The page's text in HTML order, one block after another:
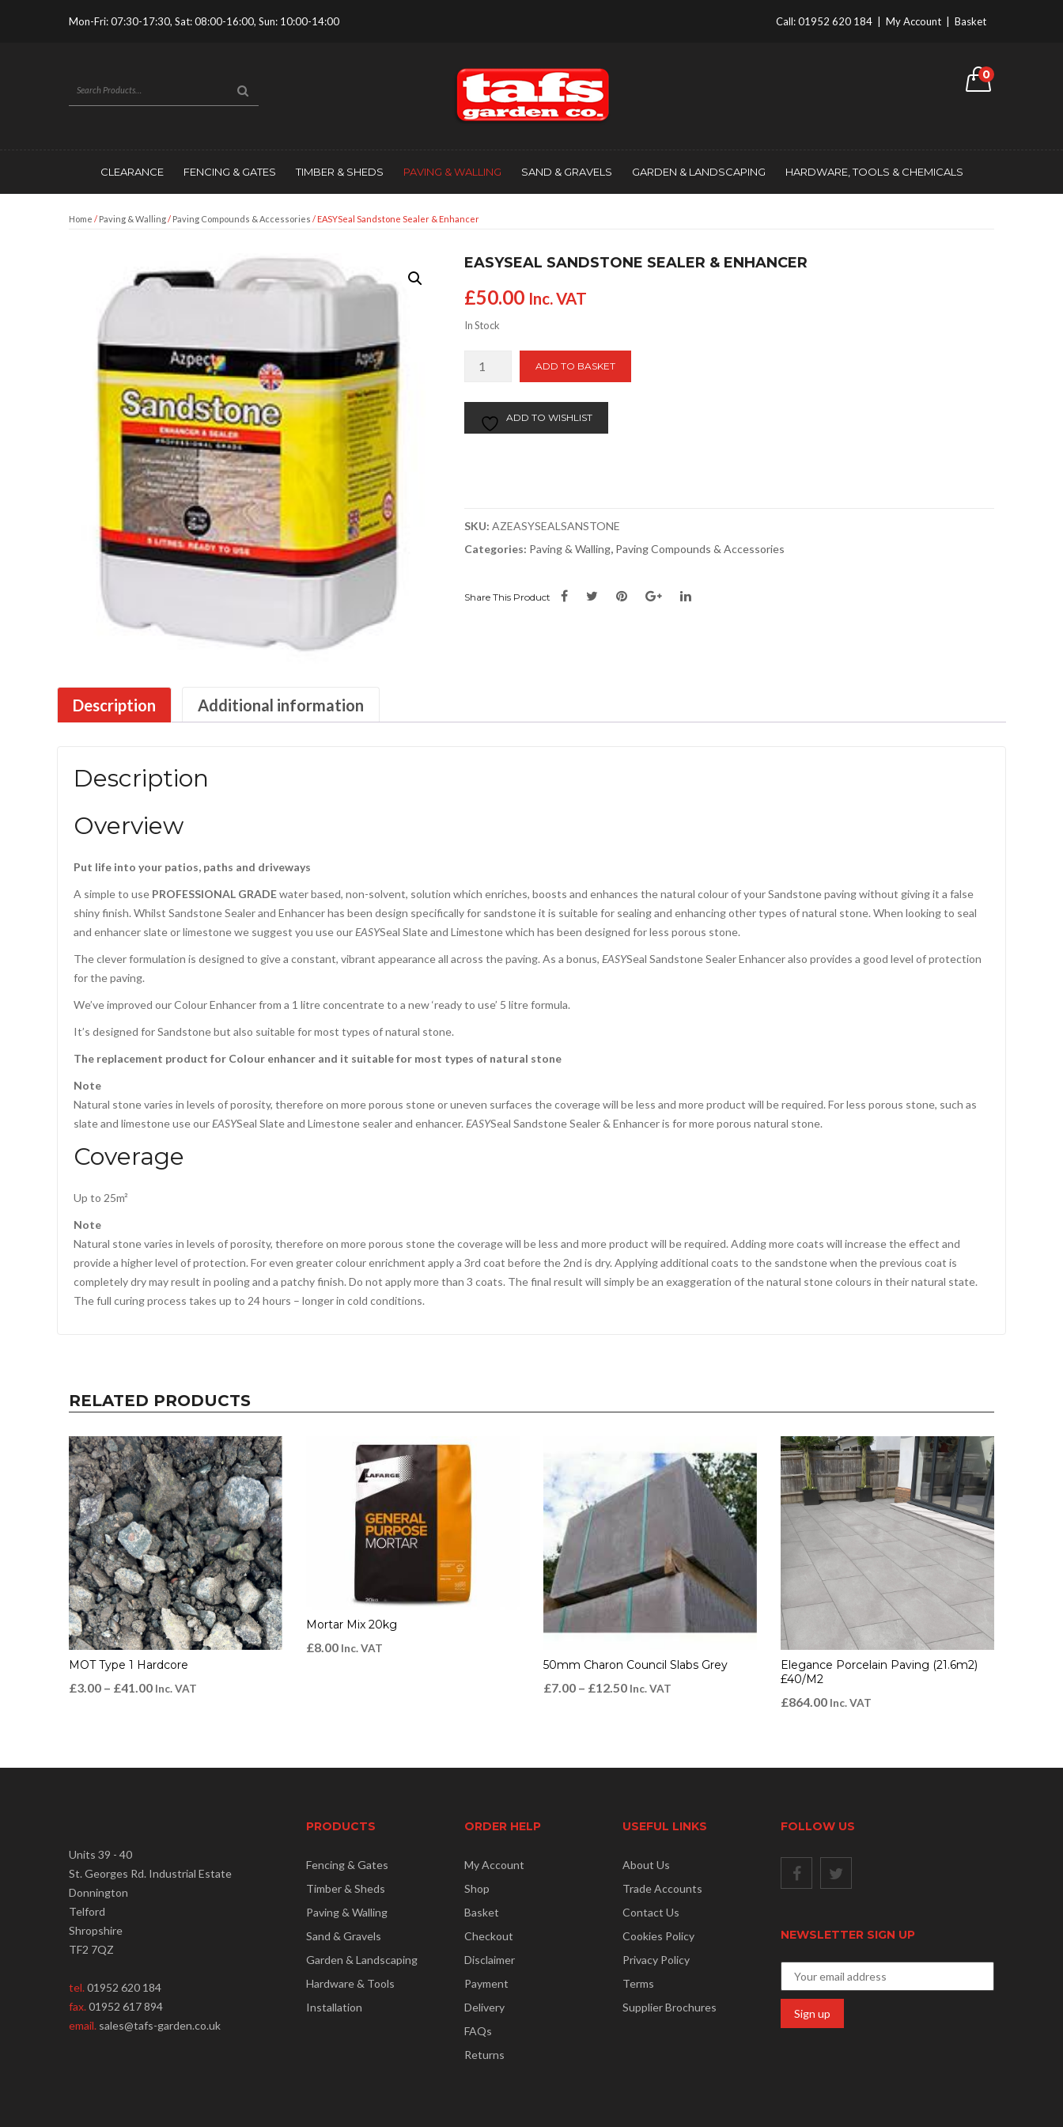
Mon-Fri: 07:30-17:30, Sat: 08:00-16:00, Sun: 10:00-14:00 Call:01952 620 184 My Account Basket
0
CLEARANCE FENCING & GATES TIMBER & SHEDS PAVING & WALLING SAND & GRAVELS GARDEN & LANDSCAPING HARDWARE, TOOLS & CHEMICALS
Home / Paving & Walling/ Paving Compounds & Accessories / EASYSeal Sandstone Sealer & Enhancer
EASYSEAL SANDSTONE SEALER & ENHANCER
£50.00 Inc. VAT
In Stock
Enhancer
ADD TO BASKET
ADD TO WISHLIST
SKU: AZEASYSEALSANSTONE
Categories: Paving & Walling, Paving Compounds & Accessories
Share This Product
Description Additional information
Description
Overview
Put life into your patios, paths and driveways
A simple to use PROFESSIONAL GRADEwater based, non-solvent, solution which enriches, boosts and enhances the natural colour of your Sandstone paving without giving it a false
shiny finish. Whilst Sandstone Sealer and Enhancer has been design specifically for sandstone it is suitable for sealing and enhancing other types of natural stone. When looking to seal
and enhancer slate or limestone we suggest you use our EASYSeal Slate and Limestone which has been designed for less porous stone.
The clever formulation is designed to give a constant, vibrant appearance all across the paving. As a bonus, EASYSeal Sandstone Sealer Enhancer also provides a good level of protection
for the paving.
We’ve improved our Colour Enhancer from a 1 litre concentrate to a new ‘ready to use’ 5 litre formula.
It’s designed for Sandstone but also suitable for most types of natural stone.
The replacement product for Colour enhancer and it suitable for most types of natural stone
Note
Natural stone varies in levels of porosity, therefore on more porous stone or uneven surfaces the coverage will be less and more product will be required. For less porous stone, such as
slate and limestone use our EASYSeal Slate and Limestone sealer and enhancer. EASYSeal Sandstone Sealer & Enhancer is for more porous natural stone.
Coverage
Up to 25m²
Note
Natural stone varies in levels of porosity, therefore on more porous stone the coverage will be less and more product will be required. Adding more coats will increase the effect and
provide a higher level of protection. For even greater colour enrichment apply a 3rd coat before the 2nd is dry. Applying additional coats to the sandstone when the previous coat is
completely dry may result in pooling and a patchy finish. Do not apply more than 3 coats. The final result will simply be an exaggeration of the natural stone colours in their natural state.
The full curing process takes up to 24 hours – longer in cold conditions.
RELATED PRODUCTS
MOT Type 1 Hardcore
£3.00 – £41.00 Inc. VAT
Mortar Mix 20kg
£8.00 Inc. VAT
50mm Charon Council Slabs Grey
£7.00 – £12.50 Inc. VAT
Elegance Porcelain Paving (21.6m2)
£40/m2
£864.00 Inc. VAT
Units 39 - 40
St. Georges Rd. Industrial Estate
Donnington
Telford
Shropshire
TF2 7QZ
tel.01952 620 184
fax.01952 617 894
email. sales@tafs-garden.co.uk
PRODUCTS
Fencing & Gates
Timber & Sheds
Paving & Walling
Sand & Gravels
Garden & Landscaping
Hardware & Tools
Installation
ORDER HELP
My Account
Shop
Basket
Checkout
Disclaimer
Payment
Delivery
FAQs
Returns
USEFUL LINKS
About Us
Trade Accounts
Contact Us
Cookies Policy
Privacy Policy
Terms
Supplier Brochures
FOLLOW US
NEWSLETTER SIGN UP